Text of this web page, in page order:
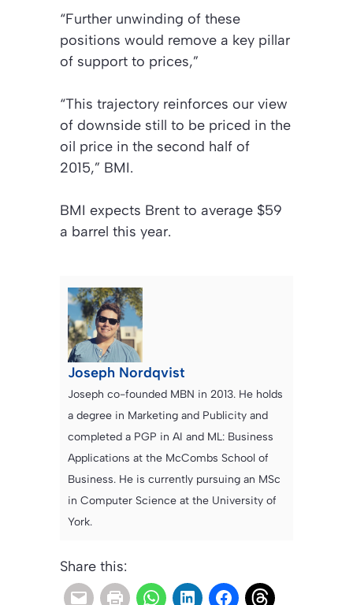
“Further unwinding of these
positions would remove a key pillar
of support to prices,”
“This trajectory reinforces our view
of downside still to be priced in the
oil price in the second half of
2015,” BMI.
BMI expects Brent to average $59
a barrel this year.
Joseph Nordqvist
Joseph co-founded MBN in 2013. He holds
a degree in Marketing and Publicity and
completed a PGP in AI and ML: Business
Applications at the McCombs School of
Business. He is currently pursuing an MSc
in Computer Science at the University of
York.
Share this: